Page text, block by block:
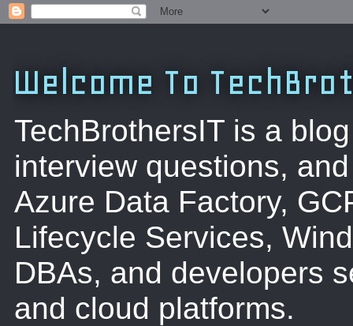
Welcome To
TechBrothersIT is a
interview questions,
Azure Data Factory,
Lifecycle Services,
DBAs, and developers
and cloud platforms.